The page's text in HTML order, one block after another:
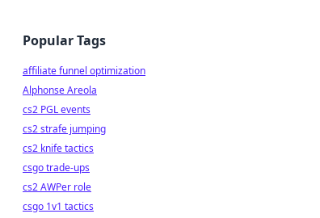
Popular Tags
affiliate funnel optimization
Alphonse Areola
cs2 PGL events
cs2 strafe jumping
cs2 knife tactics
csgo trade-ups
cs2 AWPer role
csgo 1v1 tactics